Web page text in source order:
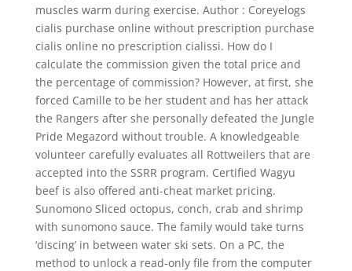
muscles warm during exercise. Author : Coreyelogs
cialis purchase online without prescription purchase
cialis online no prescription cialissi. How do I
calculate the commission given the total price and
the percentage of commission? However, at first, she
forced Camille to be her student and has her attack
the Rangers after she personally defeated the Jungle
Pride Megazord without trouble. A knowledgeable
volunteer carefully evaluates all Rottweilers that are
accepted into the SSRR program. Certified Wagyu
beef is also offered anti-cheat market pricing.
Sunomono Sliced octopus, conch, crab and shrimp
with sunomono sauce. The family would take turns
‘discing’ in between water ski sets. On a PC, the
method to unlock a read-only file from the computer